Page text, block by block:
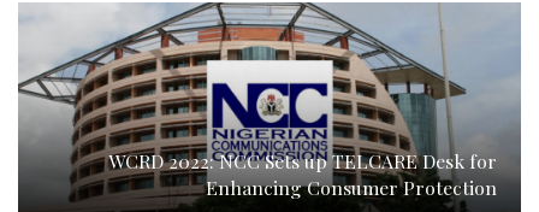
WCRD 2022: NCC Sets up TELCARE Desk for
Enhancing Consumer Protection